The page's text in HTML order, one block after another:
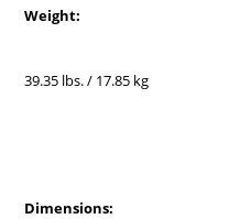
Weight:
39.35 lbs. / 17.85 kg
Dimensions: